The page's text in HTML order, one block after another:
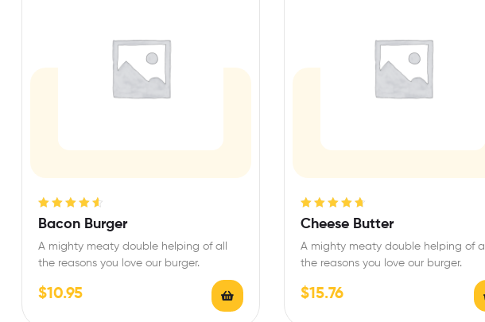
Rated
Bacon Burger
A mighty meaty double helping of all
the reasons you love our burger.
$10.95
Rated
Cheese Butter
A mighty meaty double helping of all
the reasons you love our burger.
$15.76